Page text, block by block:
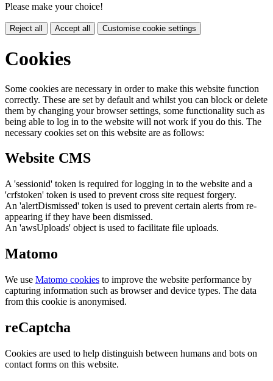
Please make your choice!
Reject all Accept all Customise cookie settings
Cookies
Some cookies are necessary in order to make this website function
correctly. These are set by default and whilst you can block or delete
them by changing your browser settings, some functionality such as
being able to log in to the website will not work if you do this. The
necessary cookies set on this website are as follows:
Website CMS
A 'sessionid' token is required for logging in to the website and a
'crfstoken' token is used to prevent cross site request forgery.
An 'alertDismissed' token is used to prevent certain alerts from re-
appearing if they have been dismissed.
An 'awsUploads' object is used to facilitate file uploads.
Matomo
We use Matomo cookies to improve the website performance by
capturing information such as browser and device types. The data
from this cookie is anonymised.
reCaptcha
Cookies are used to help distinguish between humans and bots on
contact forms on this website.